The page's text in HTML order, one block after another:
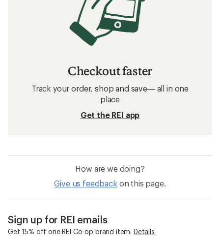
Checkout faster
Track your order, shop and save— all in one
place
Get the REI app
How are we doing?
Give us feedback on this page.
Sign up for REI emails
Get 15% off one REI Co-op brand item. Details